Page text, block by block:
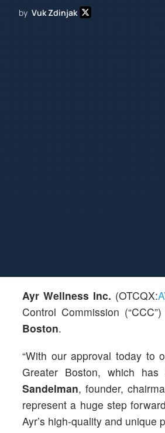
by Vuk Zdinjak
Ayr Wellness Inc. (OTCQX:
Control Commission (“CCC”)
Boston.
“With our approval today to
Greater Boston, which has
Sandelman, founder,
represent a huge step
Ayr’s high-quality and